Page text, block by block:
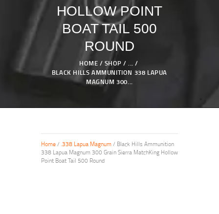
HOLLOW POINT
BOAT TAIL 500
ROUND
HOME SHOP
...
BLACK HILLS AMMUNITION 338 LAPUA
MAGNUM 300...
PRIVACY POLICY
CONTACT US
Home/ .338 Lapua Magnum/ Black Hills Ammunition
338 Lapua Magnum 300 Grain Sierra MatchKing Hollow
Point Boat Tail 500 Round